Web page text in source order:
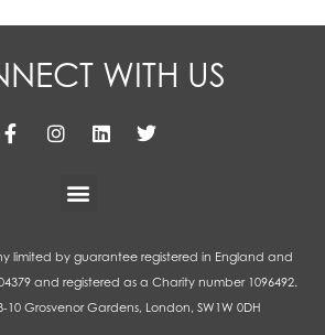
WITH US
limited by guarantee registered in England and
and registered as a Charity number 1096492.
10 Grosvenor Gardens, London, SW1W 0DH